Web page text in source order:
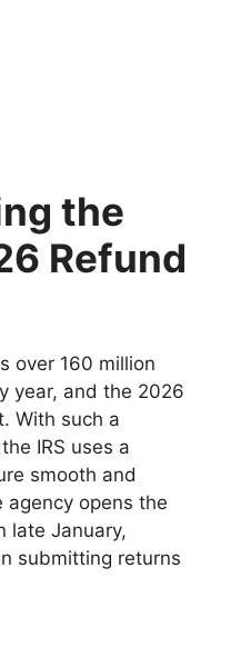
the
Refund
over 160 million
year, and the 2026
With such a
IRS uses a
smooth and
agency opens the
late January,
submitting returns